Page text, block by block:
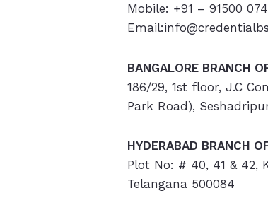
Mobile: +91 – 91500
BANGALORE BRANCH
186/29, 1st floor, J.C
Park Road),
HYDERABAD BRANCH
Plot No: # 40, 41 & 42,
Telangana 500084